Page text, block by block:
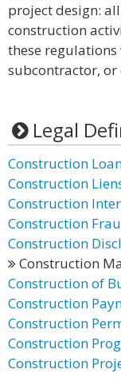
project design:
construction
these
subcontractor, or
Legal
Construction
Construction
Construction
Construction
Construction
Construction
Construction of
Construction
Construction
Construction
Construction